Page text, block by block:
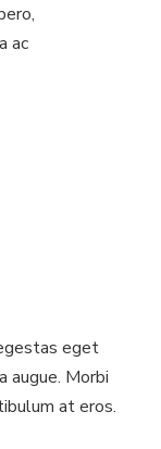
ac
eget
augue. Morbi
at eros.